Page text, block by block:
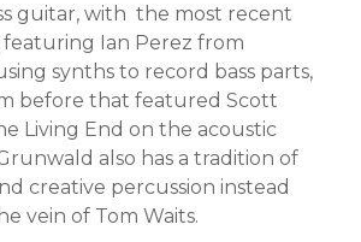
guitar, with the most recent
featuring Ian Perez from
synths to record bass parts,
before that featured Scott
Living End on the acoustic
also has a tradition of
creative percussion instead
vein of Tom Waits.